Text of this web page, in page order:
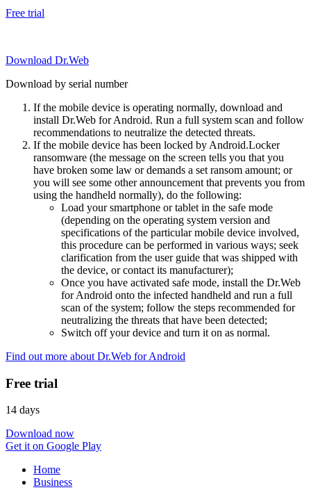
Free trial
Download Dr.Web
Download by serial number
If the mobile device is operating normally, download and
install Dr.Web for Android. Run a full system scan and follow
recommendations to neutralize the detected threats.
If the mobile device has been locked by Android.Locker
ransomware (the message on the screen tells you that you
have broken some law or demands a set ransom amount; or
you will see some other announcement that prevents you from
using the handheld normally), do the following:
Load your smartphone or tablet in the safe mode
(depending on the operating system version and
specifications of the particular mobile device involved,
this procedure can be performed in various ways; seek
clarification from the user guide that was shipped with
the device, or contact its manufacturer);
Once you have activated safe mode, install the Dr.Web
for Android onto the infected handheld and run a full
scan of the system; follow the steps recommended for
neutralizing the threats that have been detected;
Switch off your device and turn it on as normal.
Find out more about Dr.Web for Android
Free trial
14 days
Download now
Get it on Google Play
Home
Business